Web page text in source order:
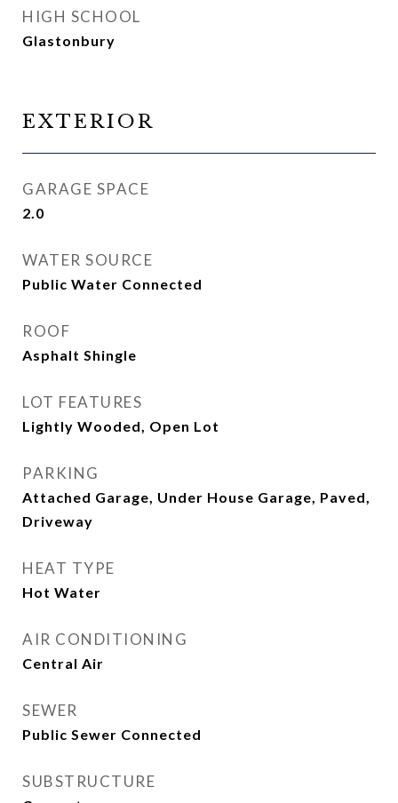
HIGH SCHOOL
Glastonbury
EXTERIOR
GARAGE SPACE
2.0
WATER SOURCE
Public Water Connected
ROOF
Asphalt Shingle
LOT FEATURES
Lightly Wooded, Open Lot
PARKING
Attached Garage, Under House Garage, Paved,
Driveway
HEAT TYPE
Hot Water
AIR CONDITIONING
Central Air
SEWER
Public Sewer Connected
SUBSTRUCTURE